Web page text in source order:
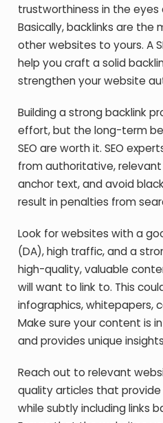
trustworthiness in the eyes
Basically, backlinks are the
other websites to yours. A
help you craft a solid
strengthen your website
Building a strong backlink
effort, but the long-term
SEO are worth it. SEO
from authoritative,
anchor text, and avoid
result in penalties from
Look for websites with a
(DA), high traffic, and a
high-quality, valuable
will want to link to. This
infographics, whitepapers,
Make sure your content is
and provides unique
Reach out to relevant
quality articles that
while subtly including links